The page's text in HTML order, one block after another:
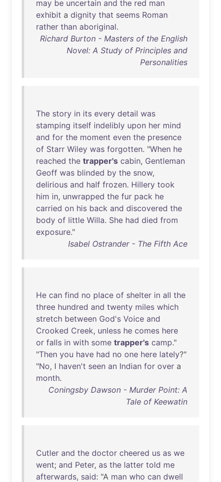
may be uncertain and the red man
exhibit a dignity that seems Roman
rather than aboriginal.
Richard Burton - Masters of the English
Novel: A Study of Principles and
Personalities
The story in its every detail was
stamping itself indelibly upon her mind
and for the moment even the presence
of Starr Wiley was forgotten. "When he
reached the trapper's cabin, Gentleman
Geoff was blinded by the snow,
delirious and half frozen. Hillery took
him in, unwrapped the fur pack he
carried on his back and discovered the
body of little Willa. She had died from
exposure."
Isabel Ostrander - The Fifth Ace
He can find no place of shelter in all the
three hundred and twenty miles which
stretch between God's Voice and
Crooked Creek, unless he comes here
or falls in with some trapper's camp."
"Then you have had no one here lately?"
"No, I haven't seen an Indian for over a
month.
Coningsby Dawson - Murder Point: A
Tale of Keewatin
Cutler and the doctor cheered us as we
went; and Peter, as the latter told me
afterwards, said: "A man who can dwell